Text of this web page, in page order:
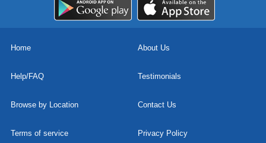
Home About Us
Help/FAQ Testimonials
Browse by Location Contact Us
Terms of service Privacy Policy